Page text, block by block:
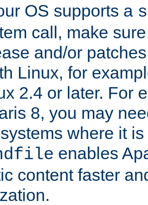
OS supports a
call, make
and/or
Linux, for
2.4 or later. For
8, you may
where it
enables
content faster